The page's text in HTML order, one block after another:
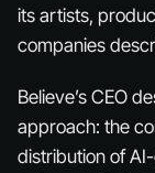
its artists,
companies
Believe’s CEO
approach: the
distribution of